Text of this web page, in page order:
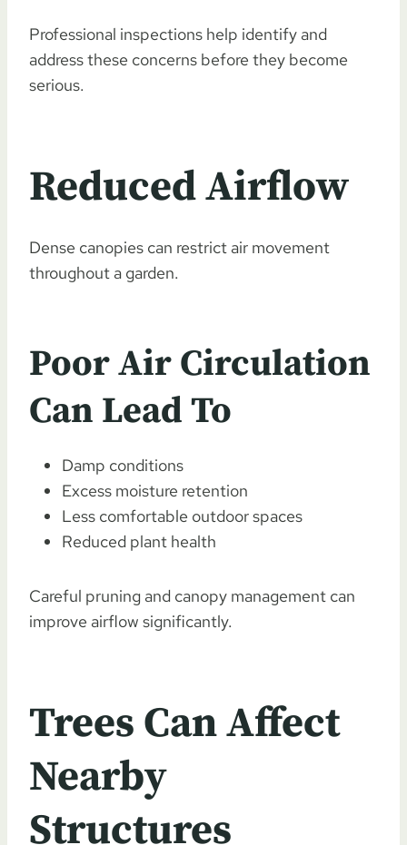
Professional inspections help identify and
address these concerns before they become
serious.
Reduced Airflow
Dense canopies can restrict air movement
throughout a garden.
Poor Air Circulation
Can Lead To
Damp conditions
Excess moisture retention
Less comfortable outdoor spaces
Reduced plant health
Careful pruning and canopy management can
improve airflow significantly.
Trees Can Affect
Nearby
Structures